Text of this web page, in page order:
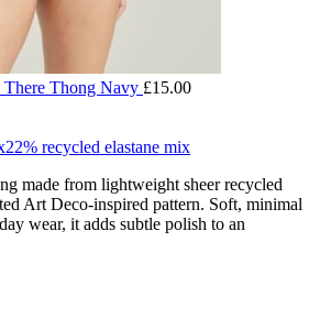
There Thong Navy £15.00
22% recycled elastane mix
made from lightweight sheer recycled
Art Deco-inspired pattern. Soft, minimal
wear, it adds subtle polish to an